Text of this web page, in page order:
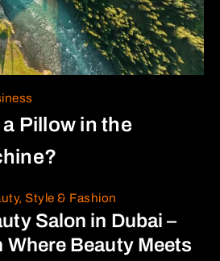
Pillow in the
Style & Fashion
Salon in Dubai –
Where Beauty Meets